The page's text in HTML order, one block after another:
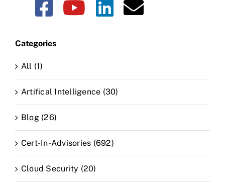
Categories
All (1)
Artifical Intelligence (30)
Blog (26)
Cert-In-Advisories (692)
Cloud Security (20)